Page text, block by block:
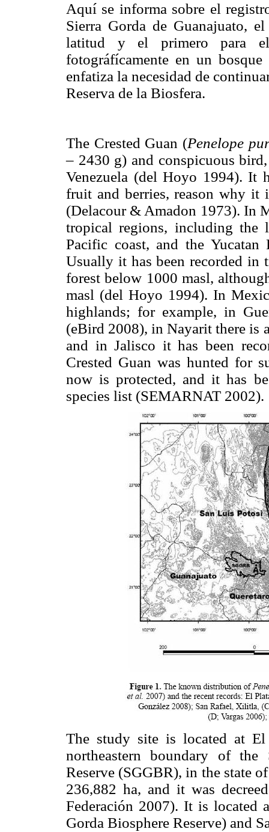
Aquí se informa sobre el
Sierra Gorda de Guanajuato,
latitud y el primero para el
fotográfícamente en un
enfatiza la necesidad de
Reserva de la Biosfera.
The Crested Guan (Penelope
– 2430 g) and conspicuous
Venezuela (del Hoyo 1994). It
fruit and berries, reason why it
(Delacour & Amadon 1973). In
tropical regions, including
Pacific coast, and the Yucatan
Usually it has been recorded in
forest below 1000 masl,
masl (del Hoyo 1994). In
highlands; for example, in
(eBird 2008), in Nayarit there is
and in Jalisco it has been
Crested Guan was hunted for
now is protected, and it has
species list (SEMARNAT 2002).
The study site is located at
northeastern boundary of the
Reserve (SGGBR), in the state
236,882 ha, and it was
Federación 2007). It is located
Gorda Biosphere Reserve) and